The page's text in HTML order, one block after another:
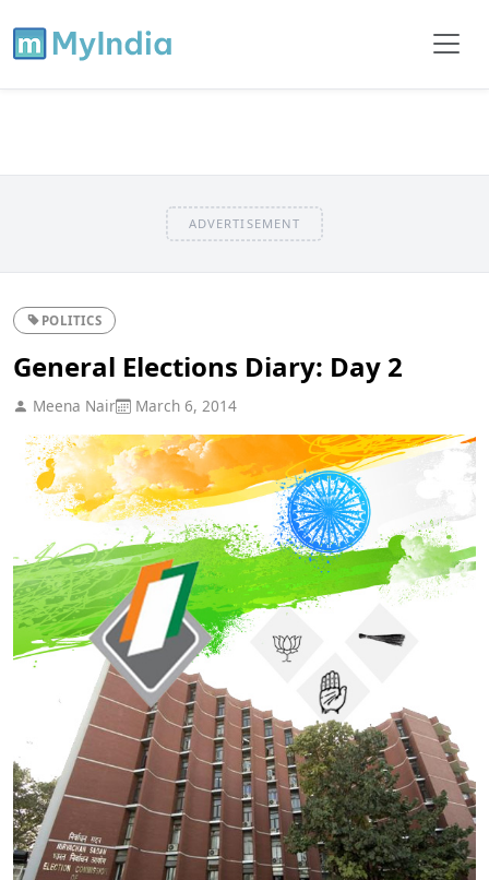
ADVERTISEMENT
POLITICS
General Elections Diary: Day 2
Meena Nair March 6, 2014